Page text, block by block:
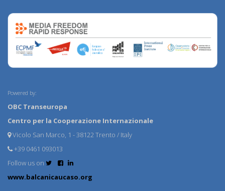
Powered by:
OBC Transeuropa
Centro per la Cooperazione Internazionale
Vicolo San Marco, 1 - 38122 Trento / Italy
+39 0461 093013
Follow us on
www.balcanicaucaso.org